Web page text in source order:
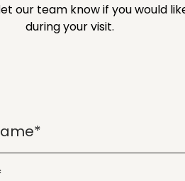
our team know if you would
during your visit.